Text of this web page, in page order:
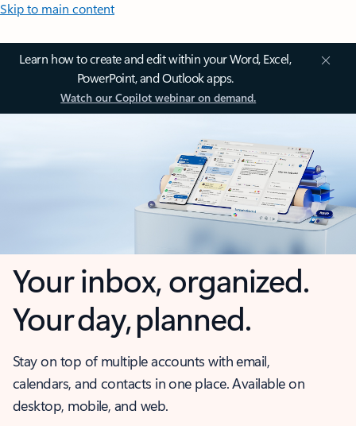
Skip to main content
Learn how to create and edit within your Word, Excel,
PowerPoint, and Outlook apps.
Watch our Copilot webinar on demand.
Your inbox, organized.
Your day, planned.
Stay on top of multiple accounts with email,
calendars, and contacts in one place. Available on
desktop, mobile, and web.